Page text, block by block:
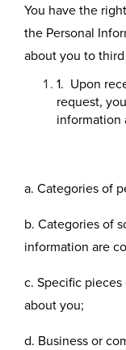
You have the
the Personal
about you to
1. Upon
request,
information
a. Categories of
b. Categories of
information are
c. Specific
about you;
d. Business or